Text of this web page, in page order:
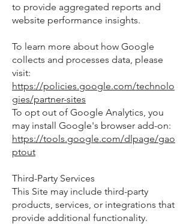
to provide aggregated reports and
website performance insights.
To learn more about how Google
collects and processes data, please
visit:
https://policies.google.com/technolo
gies/partner-sites
To opt out of Google Analytics, you
may install Google's browser add-on:
https://tools.google.com/dlpage/gao
ptout
Third-Party Services
This Site may include third-party
products, services, or integrations that
provide additional functionality.